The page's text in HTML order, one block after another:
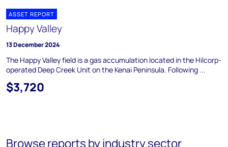
ASSET REPORT
Happy Valley
13 December 2024
The Happy Valley field is a gas accumulation located in the Hilcorp-
operated Deep Creek Unit on the Kenai Peninsula. Following ...
$3,720
Browse reports by industry sector